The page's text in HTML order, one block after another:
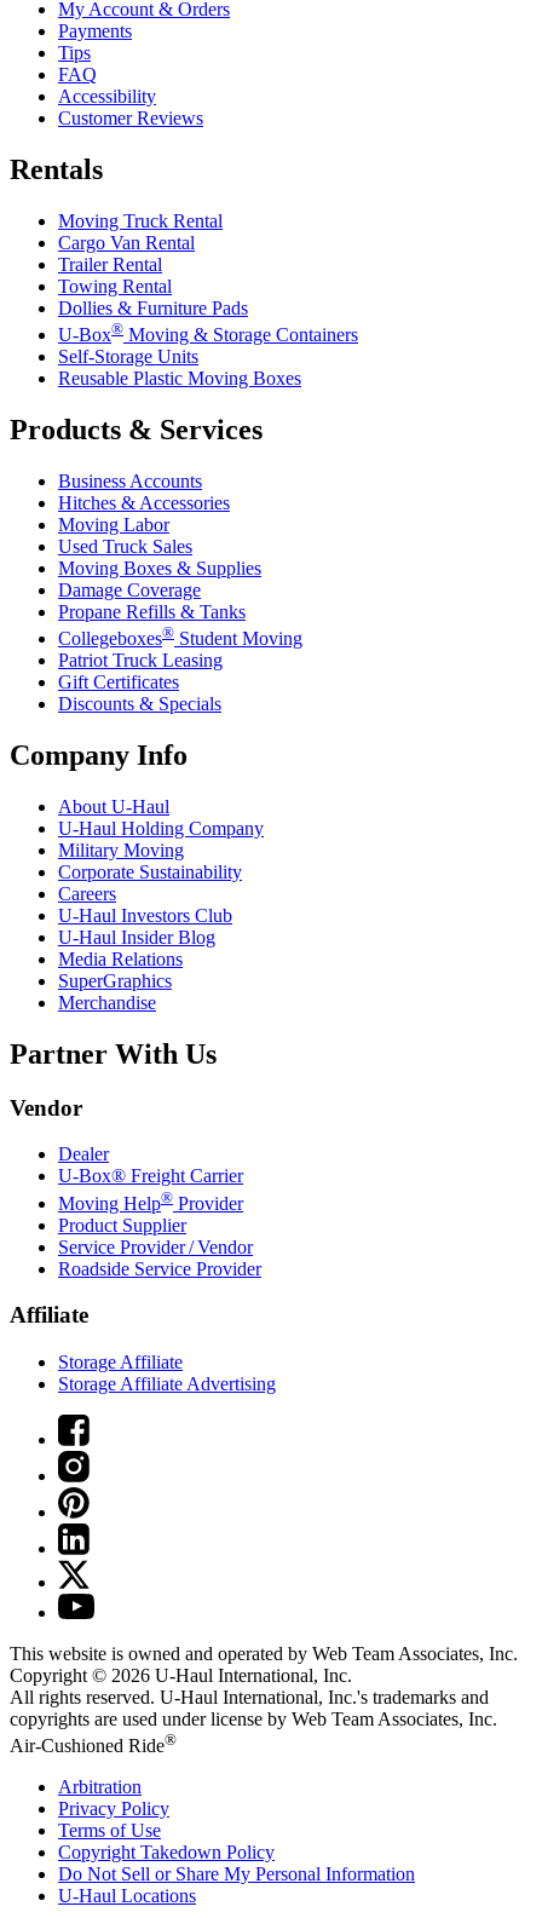
My Account & Orders
Payments
Tips
FAQ
Accessibility
Customer Reviews
Rentals
Moving Truck Rental
Cargo Van Rental
Trailer Rental
Towing Rental
Dollies & Furniture Pads
U-Box® Moving & Storage Containers
Self-Storage Units
Reusable Plastic Moving Boxes
Products & Services
Business Accounts
Hitches & Accessories
Moving Labor
Used Truck Sales
Moving Boxes & Supplies
Damage Coverage
Propane Refills & Tanks
Collegeboxes® Student Moving
Patriot Truck Leasing
Gift Certificates
Discounts & Specials
Company Info
About U-Haul
U-Haul Holding Company
Military Moving
Corporate Sustainability
Careers
U-Haul Investors Club
U-Haul Insider Blog
Media Relations
SuperGraphics
Merchandise
Partner With Us
Vendor
Dealer
U-Box® Freight Carrier
Moving Help® Provider
Product Supplier
Service Provider / Vendor
Roadside Service Provider
Affiliate
Storage Affiliate
Storage Affiliate Advertising
This website is owned and operated by Web Team Associates, Inc.
Copyright © 2026 U-Haul International, Inc.
All rights reserved. U-Haul International, Inc.'s trademarks and
copyrights are used under license by Web Team Associates, Inc.
Air-Cushioned Ride®
Arbitration
Privacy Policy
Terms of Use
Copyright Takedown Policy
Do Not Sell or Share My Personal Information
U-Haul Locations